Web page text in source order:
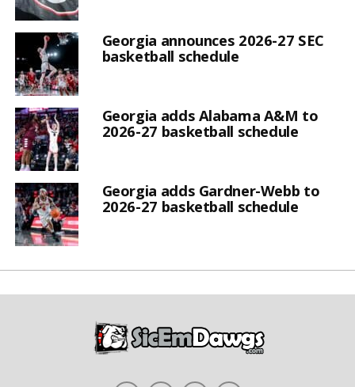
Georgia announces 2026-27 SEC
basketball schedule
Georgia adds Alabama A&M to
2026-27 basketball schedule
Georgia adds Gardner-Webb to
2026-27 basketball schedule